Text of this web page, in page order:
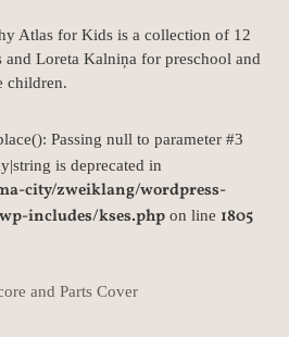
Atlas for Kids is a collection of 12
and Loreta Kalniņa for preschool and
children.
Passing null to parameter #3
is deprecated in
city/zweiklang/wordpress-
includes/kses.php on line 1805